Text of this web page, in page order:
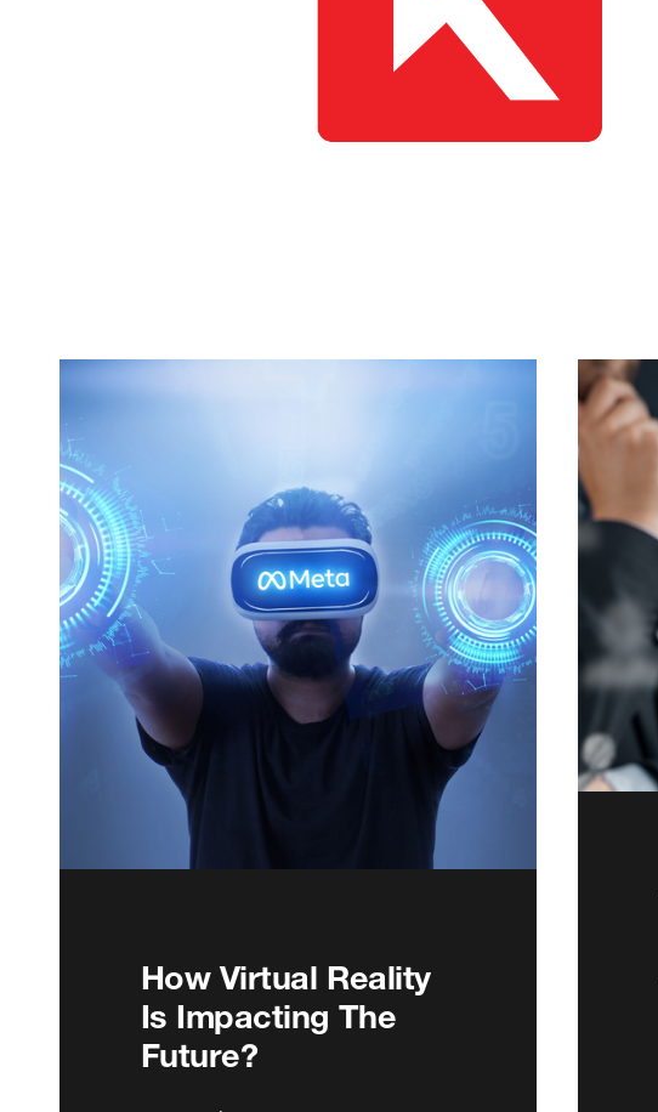
How Virtual Reality
Is Impacting The
Future?